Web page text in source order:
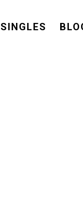
SINGLES